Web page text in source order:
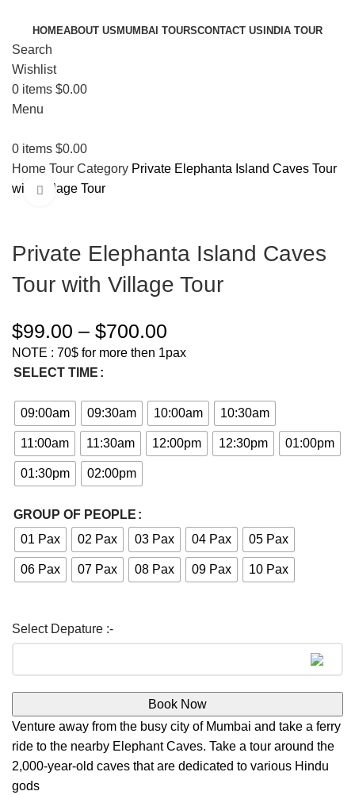
HOMEABOUT US MUMBAI TOURSCONTACT US INDIA TOUR
Search
Wishlist
0 items $0.00
Menu
0 items $0.00
Home Tour Category Private Elephanta Island Caves Tour
with Village Tour
Click to enlarge
Private Elephanta Island Caves
Tour with Village Tour
$99.00 – $700.00
NOTE : 70$ for more then 1pax
SELECT TIME
09:00am 09:30am 10:00am 10:30am
11:00am 11:30am 12:00pm 12:30pm 01:00pm
01:30pm 02:00pm
GROUP OF PEOPLE
01 Pax
02 Pax 03 Pax 04 Pax 05 Pax
06 Pax 07 Pax 08 Pax 09 Pax 10 Pax
Book Now
Venture away from the busy city of Mumbai and take a ferry
ride to the nearby Elephant Caves. Take a tour around the
2,000-year-old caves that are dedicated to various Hindu
gods